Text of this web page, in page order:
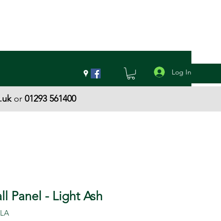
Log In
Panel - Light Ash
or 01293 561400